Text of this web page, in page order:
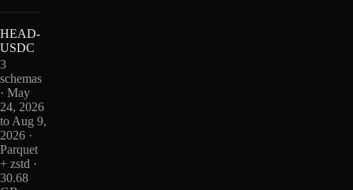
HEAD-
USDC
3
schemas
· May
24, 2026
to Aug 9,
2026 ·
Parquet
+ zstd ·
30.68